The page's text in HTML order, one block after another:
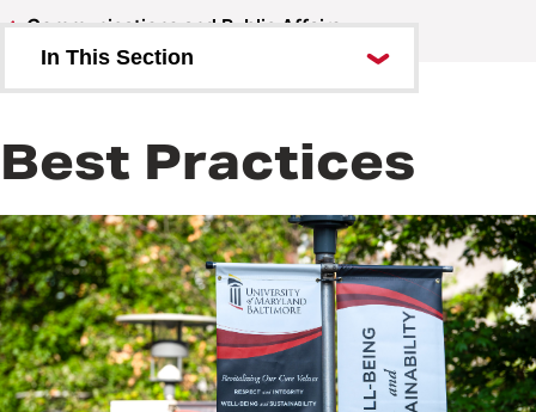
Communications and Public Affairs
In This Section
Services and Billing
University Communications
Tools, Best Practices, and
Trainings
Our Team
Branding
Best Practices